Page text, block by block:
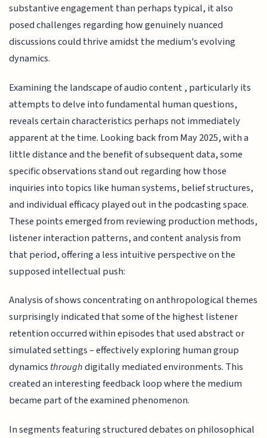
substantive engagement than perhaps typical, it also
posed challenges regarding how genuinely nuanced
discussions could thrive amidst the medium's evolving
dynamics.
Examining the landscape of audio content , particularly its
attempts to delve into fundamental human questions,
reveals certain characteristics perhaps not immediately
apparent at the time. Looking back from May 2025, with a
little distance and the benefit of subsequent data, some
specific observations stand out regarding how those
inquiries into topics like human systems, belief structures,
and individual efficacy played out in the podcasting space.
These points emerged from reviewing production methods,
listener interaction patterns, and content analysis from
that period, offering a less intuitive perspective on the
supposed intellectual push:
Analysis of shows concentrating on anthropological themes
surprisingly indicated that some of the highest listener
retention occurred within episodes that used abstract or
simulated settings – effectively exploring human group
dynamics throughdigitally mediated environments. This
created an interesting feedback loop where the medium
became part of the examined phenomenon.
In segments featuring structured debates on philosophical